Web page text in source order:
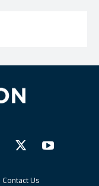
Contact Us